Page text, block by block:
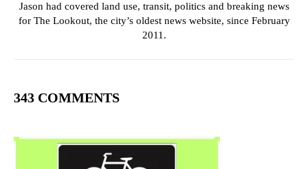
Jason had covered land use, transit, politics and breaking news
for The Lookout, the city’s oldest news website, since February
2011.
343 COMMENTS